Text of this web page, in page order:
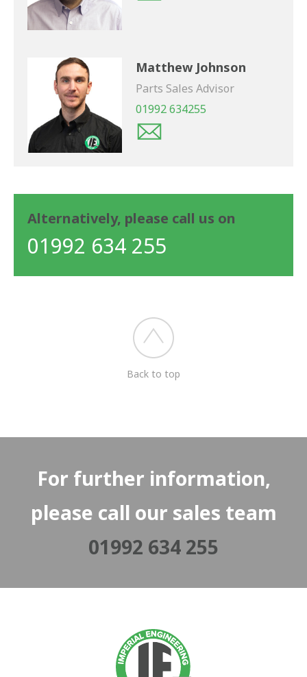
Matthew Johnson
Parts Sales Advisor
01992 634255
Alternatively, please call us on
01992 634 255
Back to top
For further information,
please call our sales team
01992 634 255